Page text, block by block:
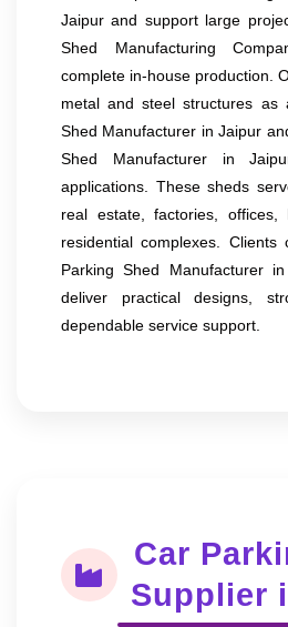
Jaipur and support large
Shed Manufacturing
complete in-house production.
metal and steel structures as
Shed Manufacturer in Jaipur
Shed Manufacturer in
applications. These sheds
real estate, factories, offices,
residential complexes.
Parking Shed Manufacturer
deliver practical designs,
dependable service support.
Car
Supplier